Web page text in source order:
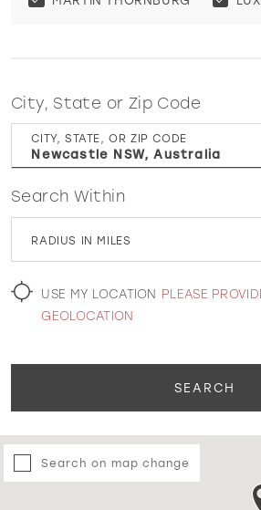
WISHLIST
MARTIN
City, State or Zip Code
CITY, STATE, OR ZIP CODE
Search Within
RADIUS IN MILES
USE MY LOCATION PLEASE
GEOLOCATION
SEARCH
Search on map change